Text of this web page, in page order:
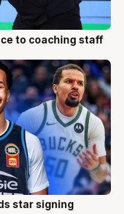
to coaching staff
star signing